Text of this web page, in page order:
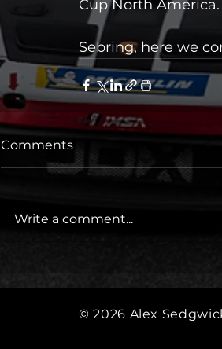
Cup North America.
Sebring, here we
Comments
Write a comment...
© 2026 Alex